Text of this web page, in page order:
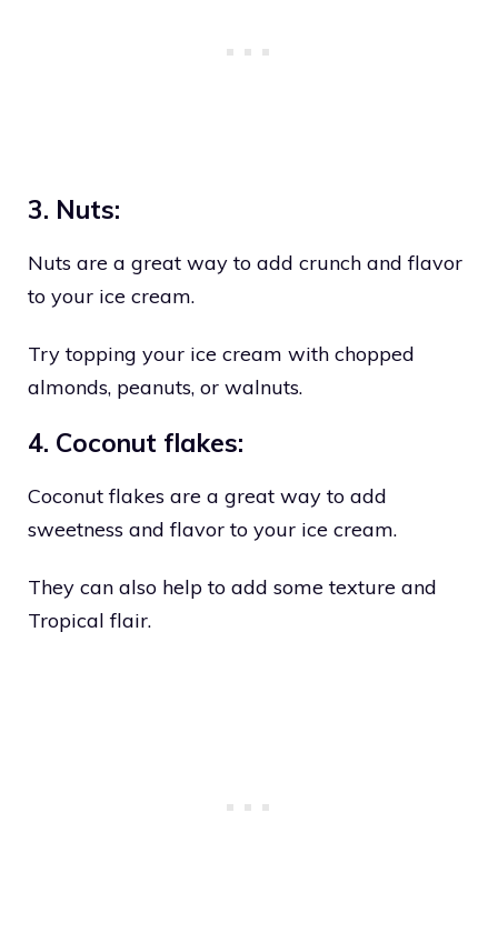
3. Nuts:
Nuts are a great way to add crunch and flavor
to your ice cream.
Try topping your ice cream with chopped
almonds, peanuts, or walnuts.
4. Coconut flakes:
Coconut flakes are a great way to add
sweetness and flavor to your ice cream.
They can also help to add some texture and
Tropical flair.